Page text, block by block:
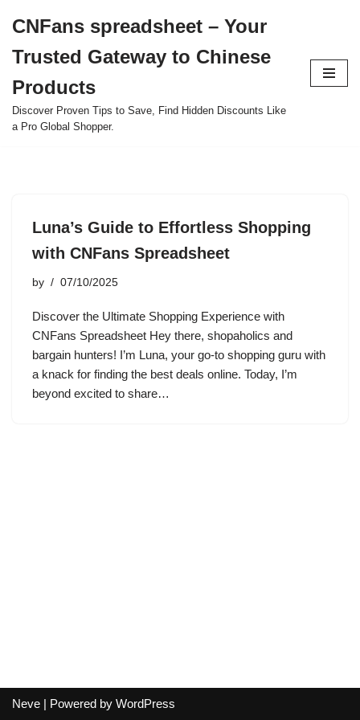
to
content
CNFans spreadsheet – Your
Trusted Gateway to Chinese
Products
Discover Proven Tips to Save, Find Hidden Discounts Like
a Pro Global Shopper.
Luna’s Guide to Effortless Shopping
with CNFans Spreadsheet
by 07/10/2025
Discover the Ultimate Shopping Experience with
CNFans Spreadsheet Hey there, shopaholics and
bargain hunters! I’m Luna, your go-to shopping guru with
a knack for finding the best deals online. Today, I’m
beyond excited to share…
Neve | Powered by WordPress